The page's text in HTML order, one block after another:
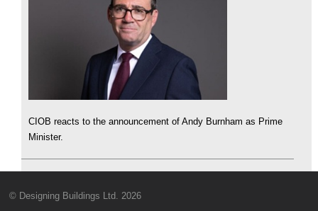
CIOB reacts to the announcement of Andy Burnham as Prime
Minister.
© Designing Buildings Ltd. 2026